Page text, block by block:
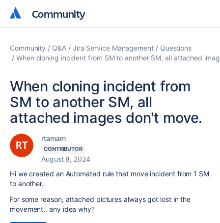
Community
Community
Community Q&A Jira Service Management
Questions
When cloning incident from SM to another SM, all attached
When cloning incident from
SM to another SM, all
attached images don't move.
rtamam
CONTRIBUTOR
August 8, 2024
Hi we created an Automated rule that move incident from 1 SM
to another.
For some reason, attached pictures always got lost in the
movement.. any idea why?